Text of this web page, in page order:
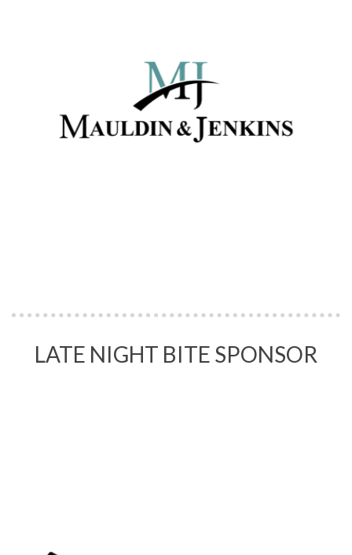
LATE NIGHT BITE SPONSOR